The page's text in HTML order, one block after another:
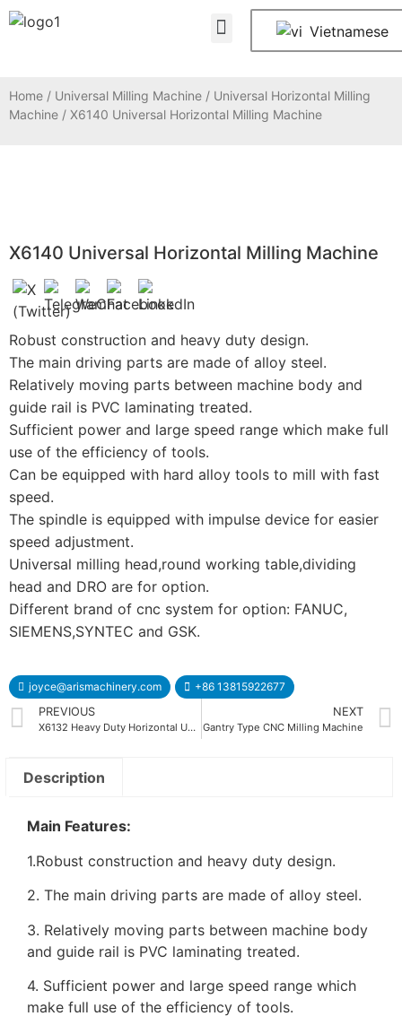
Vietnamese
Home / Universal Milling Machine / Universal Horizontal Milling
Machine / X6140 Universal Horizontal Milling Machine
X6140 Universal Horizontal Milling Machine
Robust construction and heavy duty design.
The main driving parts are made of alloy steel.
Relatively moving parts between machine body and
guide rail is PVC laminating treated.
Sufficient power and large speed range which make full
use of the efficiency of tools.
Can be equipped with hard alloy tools to mill with fast
speed.
The spindle is equipped with impulse device for easier
speed adjustment.
Universal milling head,round working table,dividing
head and DRO are for option.
Different brand of cnc system for option: FANUC,
SIEMENS,SYNTEC and GSK.
joyce@arismachinery.com
+86 13815922677
PREVIOUS
X6132 Heavy Duty Horizontal Universal Milling Machine
NEXT
Gantry Type CNC Milling Machine
Description
Main Features:
1.Robust construction and heavy duty design.
2. The main driving parts are made of alloy steel.
3. Relatively moving parts between machine body
and guide rail is PVC laminating treated.
4. Sufficient power and large speed range which
make full use of the efficiency of tools.